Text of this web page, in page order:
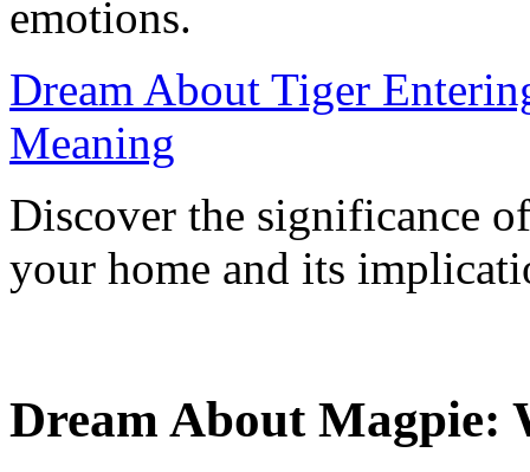
emotions.
Dream About Tiger
Meaning
Discover the significance
your home and its
Dream About Magpie: